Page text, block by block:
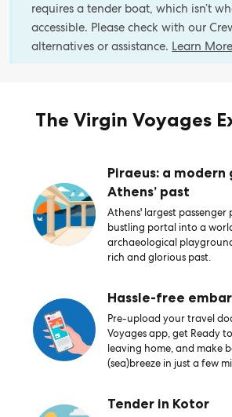
requires a tender boat, which isn’t
accessible. Please check with our
alternatives or assistance. Learn More
The Virgin Voyages
Piraeus: a
Athens’ past
Athens' largest passenger
bustling portal into a
archaeological
rich and glorious past.
Hassle-free
Pre-upload your travel
Voyages app, get Ready
leaving home, and make
(sea)breeze in just a few
Tender in Kotor